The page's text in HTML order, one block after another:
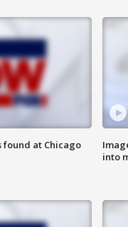
found at Chicago
into